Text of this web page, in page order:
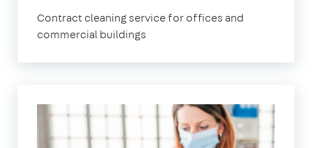
Contract cleaning service for offices and
commercial buildings